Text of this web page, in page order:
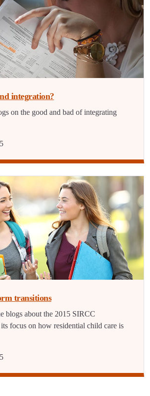
integration?
on the good and bad of integrating
transitions
blogs about the 2015 SIRCC
focus on how residential child care is